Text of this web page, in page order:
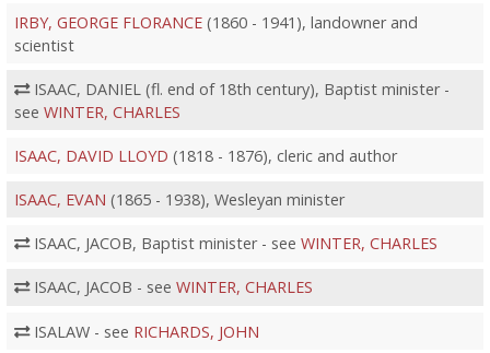
IRBY, GEORGE FLORANCE(1860 - 1941), landowner and
scientist
ISAAC, DANIEL (fl. end of 18th century), Baptist minister -
see WINTER, CHARLES
ISAAC, DAVID LLOYD (1818 - 1876), cleric and author
ISAAC, EVAN (1865 - 1938), Wesleyan minister
ISAAC, JACOB, Baptist minister - see WINTER, CHARLES
ISAAC, JACOB - see WINTER, CHARLES
ISALAW - see RICHARDS, JOHN